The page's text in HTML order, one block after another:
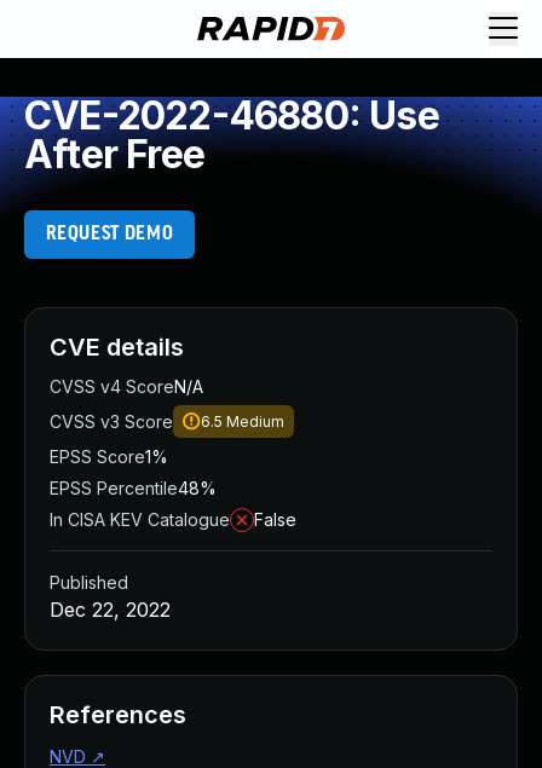
CVE-2022-46880: Use
After Free
REQUEST DEMO
CVE details
CVSS v4 ScoreN/A
CVSS v3 Score
6.5 Medium
EPSS Score1%
EPSS Percentile48%
In CISA KEV Catalogue
False
Published
Dec 22, 2022
References
NVD ↗